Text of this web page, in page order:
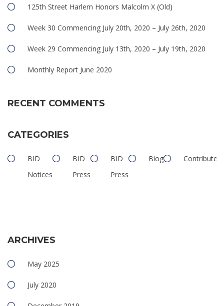
125th Street Harlem Honors Malcolm X (Old)
Week 30 Commencing July 20th, 2020 – July 26th, 2020
Week 29 Commencing July 13th, 2020 – July 19th, 2020
Monthly Report June 2020
RECENT COMMENTS
CATEGORIES
BID
Notices
BID
Press
BID
Press
Blog Contributed
ARCHIVES
May 2025
July 2020